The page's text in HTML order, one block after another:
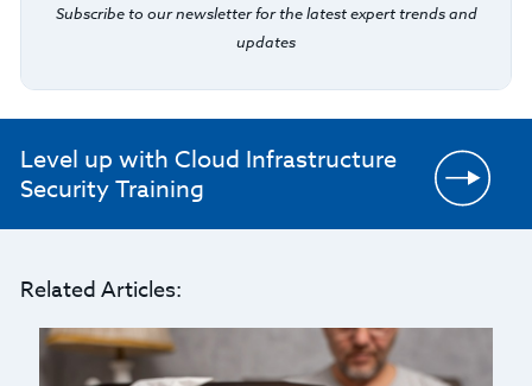
Subscribe to our newsletter for the latest expert trends and
updates
Level up with Cloud Infrastructure
Security Training
Related Articles: